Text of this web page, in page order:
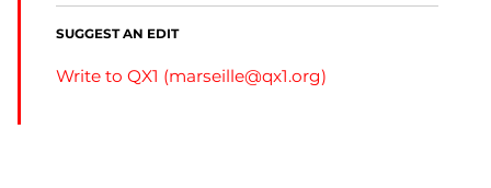
SUGGEST AN EDIT
Write to QX1 (marseille@qx1.org)